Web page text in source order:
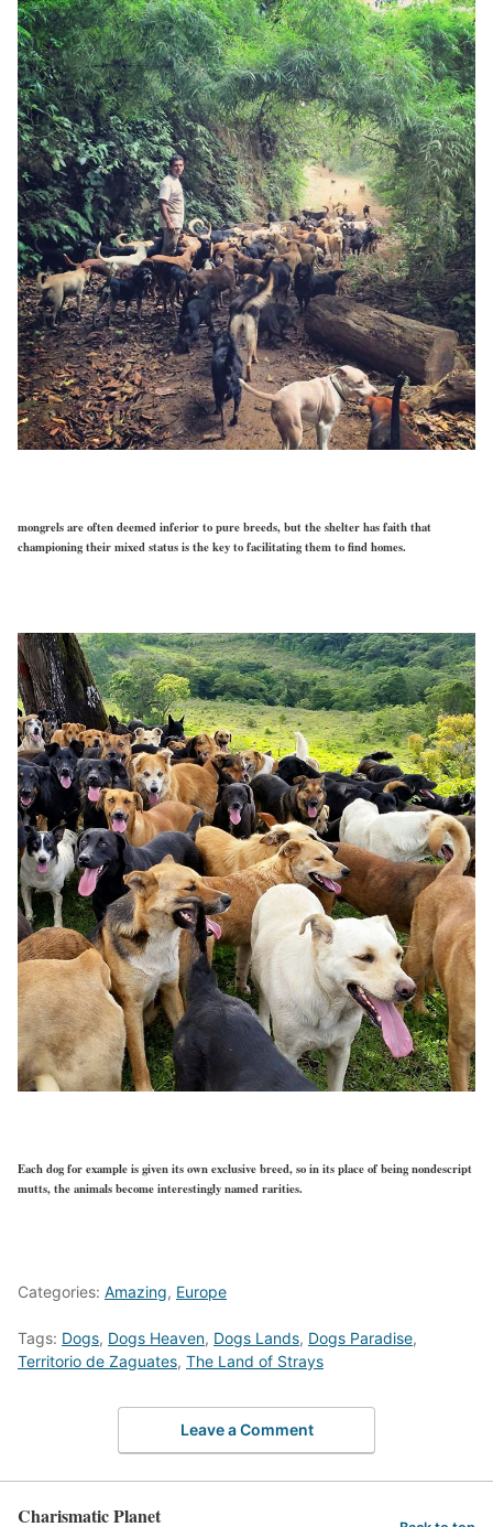
mongrels are often deemed inferior to pure breeds, but the shelter has faith that
championing their mixed status is the key to facilitating them to find homes.
Each dog for example is given its own exclusive breed, so in its place of being nondescript
mutts, the animals become interestingly named rarities.
Categories: Amazing, Europe
Tags: Dogs, Dogs Heaven, Dogs Lands, Dogs Paradise,
Territorio de Zaguates, The Land of Strays
Leave a Comment
Charismatic Planet